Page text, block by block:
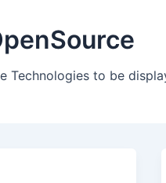
Technologies to be